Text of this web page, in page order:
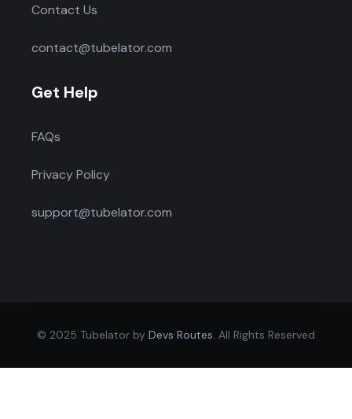
Contact Us
contact@tubelator.com
Get Help
FAQs
Privacy Policy
support@tubelator.com
© 2025 Tubelator by Devs Routes . All Rights Reserved